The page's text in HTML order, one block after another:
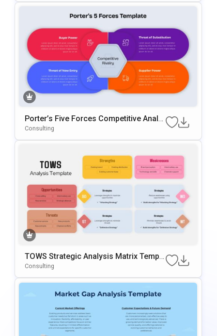
Porter’s Five Forces Competitive Analy
Sis Template For PowerPoint & Google
Consulting
TOWS Strategic Analysis Matrix Templa
Te For PowerPoint & Google Slides
Consulting